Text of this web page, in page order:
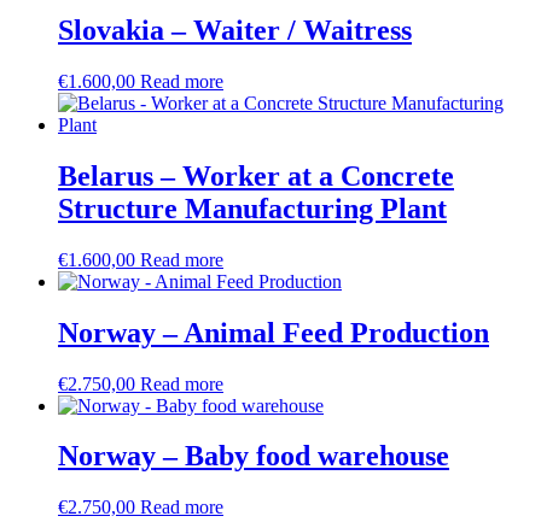
Slovakia – Waiter / Waitress
€1.600,00 Read more
Belarus – Worker at a Concrete
Structure Manufacturing Plant
€1.600,00 Read more
Norway – Animal Feed Production
€2.750,00 Read more
Norway – Baby food warehouse
€2.750,00 Read more